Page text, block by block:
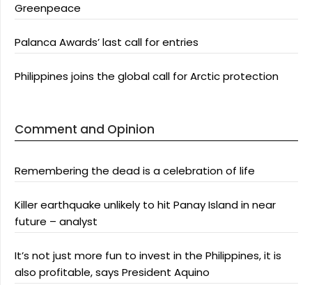
Greenpeace
Palanca Awards’ last call for entries
Philippines joins the global call for Arctic protection
Comment and Opinion
Remembering the dead is a celebration of life
Killer earthquake unlikely to hit Panay Island in near
future – analyst
It’s not just more fun to invest in the Philippines, it is
also profitable, says President Aquino